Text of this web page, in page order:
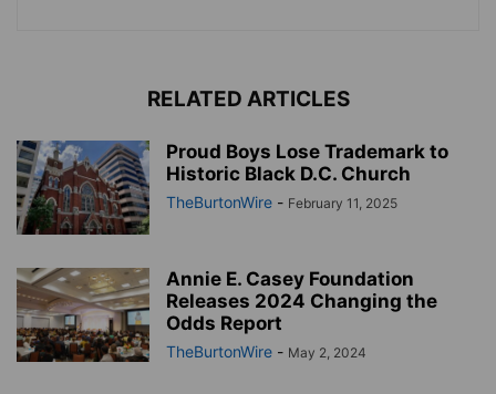
RELATED ARTICLES
Proud Boys Lose Trademark to
Historic Black D.C. Church
TheBurtonWire - February 11, 2025
Annie E. Casey Foundation
Releases 2024 Changing the
Odds Report
TheBurtonWire - May 2, 2024